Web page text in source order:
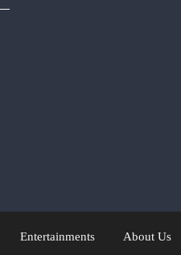
Entertainments About Us